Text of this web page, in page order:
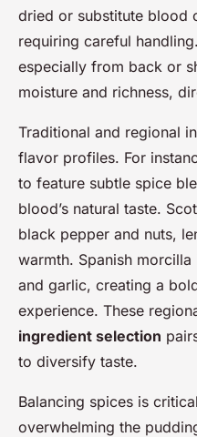
dried or substitute blood
requiring careful
especially from back or
moisture and richness,
Traditional and regional
flavor profiles. For
to feature subtle spice
blood’s natural taste.
black pepper and nuts,
warmth. Spanish
and garlic, creating a
experience. These
ingredient selection
to diversify taste.
Balancing spices is
overwhelming the